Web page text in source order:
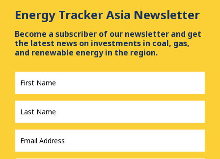
Energy Tracker Asia Newsletter
Become a subscriber of our newsletter and get
the latest news on investments in coal, gas,
and renewable energy in the region.
First
Name
*
Last
Name
*
Email
Address
*
Country